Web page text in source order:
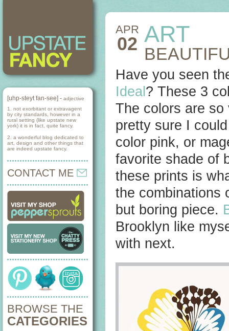
[uhp-steyt fan-see] - adjective
1. not exorbitant or extravagent
by city standards, however in a
rural setting (like upstate new
york) it is in fact, quite fancy.
2. a wonderful blog dedicated to
art, design and other things that
are indeed upstate fancy.
CONTACT ME
BROWSE THE
CATEGORIES
APR
02 ART
Have you seen
Ideal ? These 3
The colors are so
pretty sure I
color pink, or
favorite shade of
these prints is
the combinations
but boring piece.
Brooklyn like
with next.